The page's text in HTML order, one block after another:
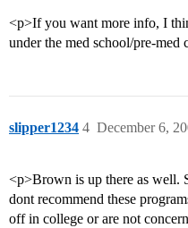
<p>If you want more info, I
under the med school/pre-med
slipper1234 December 6,
4
<p>Brown is up there as well.
dont recommend these
off in college or are not